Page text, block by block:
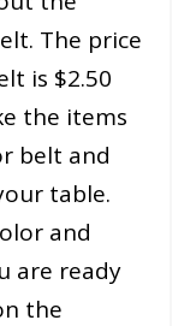
The price
is $2.50
the items
belt and
table.
and
are ready
the